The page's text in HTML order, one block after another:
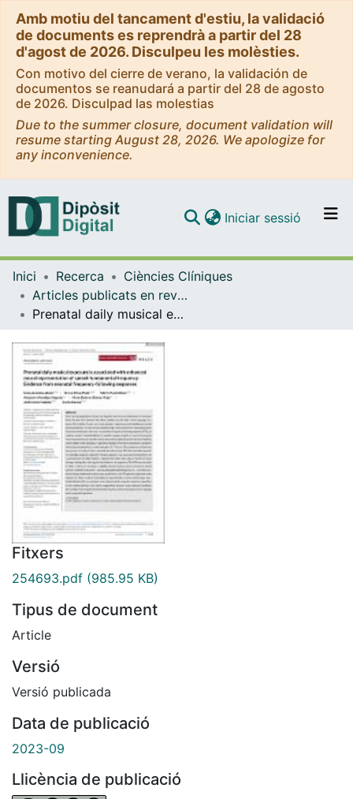
Amb motiu del tancament d'estiu, la validació
de documents es reprendrà a partir del 28
d'agost de 2026. Disculpeu les molèsties.
Con motivo del cierre de verano, la validación de
documentos se reanudará a partir del 28 de agosto
de 2026. Disculpad las molestias
Due to the summer closure, document validation will
resume starting August 28, 2026. We apologize for
any inconvenience.
Navega per tot el DD
Iniciar sessió (current)
Inici Recerca
Ciències Clíniques
Articles publicats en revistes (Ciències Clíniques)
Prenatal daily musical exposure is associated with enhanced neural representation of speech fundamental frequency: Evidence from neonatal frequency-following responses
Fitxers
254693.pdf (985.95 KB)
Tipus de document
Article
Versió
Versió publicada
Data de publicació
2023-09
Llicència de publicació